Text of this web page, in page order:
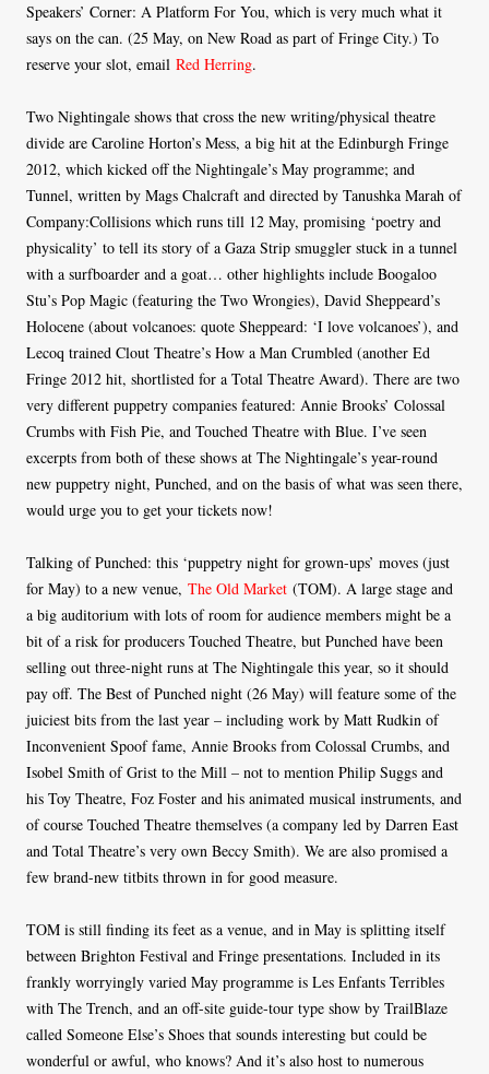
Speakers’ Corner: A Platform For You, which is very much what it
says on the can. (25 May, on New Road as part of Fringe City.) To
reserve your slot, email Red Herring.
Two Nightingale shows that cross the new writing/physical theatre
divide are Caroline Horton’s Mess, a big hit at the Edinburgh Fringe
2012, which kicked off the Nightingale’s May programme; and
Tunnel, written by Mags Chalcraft and directed by Tanushka Marah of
Company:Collisions which runs till 12 May, promising ‘poetry and
physicality’ to tell its story of a Gaza Strip smuggler stuck in a tunnel
with a surfboarder and a goat… other highlights include Boogaloo
Stu’s Pop Magic (featuring the Two Wrongies), David Sheppeard’s
Holocene (about volcanoes: quote Sheppeard: ‘I love volcanoes’), and
Lecoq trained Clout Theatre’s How a Man Crumbled (another Ed
Fringe 2012 hit, shortlisted for a Total Theatre Award). There are two
very different puppetry companies featured: Annie Brooks’ Colossal
Crumbs with Fish Pie, and Touched Theatre with Blue. I’ve seen
excerpts from both of these shows at The Nightingale’s year-round
new puppetry night, Punched, and on the basis of what was seen there,
would urge you to get your tickets now!
Talking of Punched: this ‘puppetry night for grown-ups’ moves (just
for May) to a new venue, The Old Market (TOM). A large stage and
a big auditorium with lots of room for audience members might be a
bit of a risk for producers Touched Theatre, but Punched have been
selling out three-night runs at The Nightingale this year, so it should
pay off. The Best of Punched night (26 May) will feature some of the
juiciest bits from the last year – including work by Matt Rudkin of
Inconvenient Spoof fame, Annie Brooks from Colossal Crumbs, and
Isobel Smith of Grist to the Mill – not to mention Philip Suggs and
his Toy Theatre, Foz Foster and his animated musical instruments, and
of course Touched Theatre themselves (a company led by Darren East
and Total Theatre’s very own Beccy Smith). We are also promised a
few brand-new titbits thrown in for good measure.
TOM is still finding its feet as a venue, and in May is splitting itself
between Brighton Festival and Fringe presentations. Included in its
frankly worryingly varied May programme is Les Enfants Terribles
with The Trench, and an off-site guide-tour type show by TrailBlaze
called Someone Else’s Shoes that sounds interesting but could be
wonderful or awful, who knows? And it’s also host to numerous